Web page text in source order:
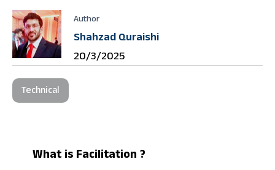
Author
Shahzad Quraishi
20/3/2025
Technical
What is Facilitation ?